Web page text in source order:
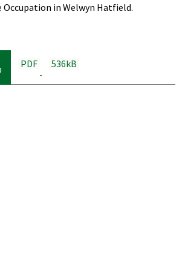
in Welwyn Hatfield.
PDF 536kB